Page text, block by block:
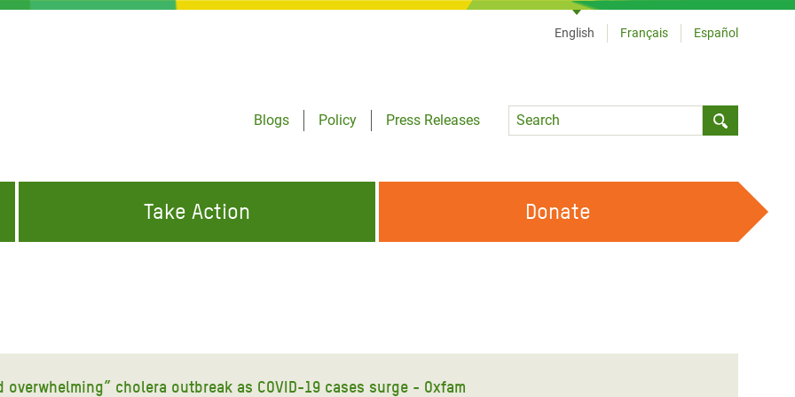
Blogs
Policy
Press Releases
Language
English Français Español
Take Action Donate
cholera outbreak as COVID-19 cases surge - Oxfam